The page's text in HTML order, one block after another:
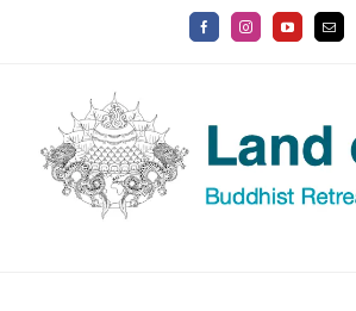
FacebookInstagramYouTubeEmail